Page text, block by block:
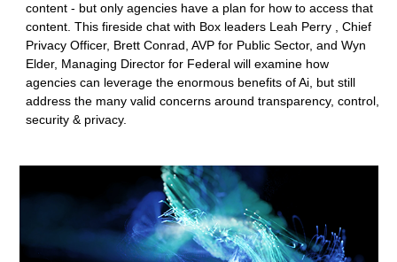
content - but only agencies have a plan for how to access that
content. This fireside chat with Box leaders Leah Perry , Chief
Privacy Officer, Brett Conrad, AVP for Public Sector, and Wyn
Elder, Managing Director for Federal will examine how
agencies can leverage the enormous benefits of Ai, but still
address the many valid concerns around transparency, control,
security & privacy.